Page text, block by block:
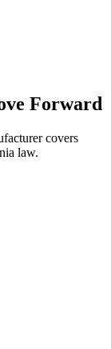
Forward
covers
law.